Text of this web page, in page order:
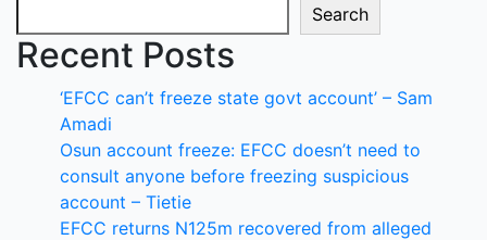
Search
Recent Posts
‘EFCC can’t freeze state govt account’ – Sam
Amadi
Osun account freeze: EFCC doesn’t need to
consult anyone before freezing suspicious
account – Tietie
EFCC returns N125m recovered from alleged